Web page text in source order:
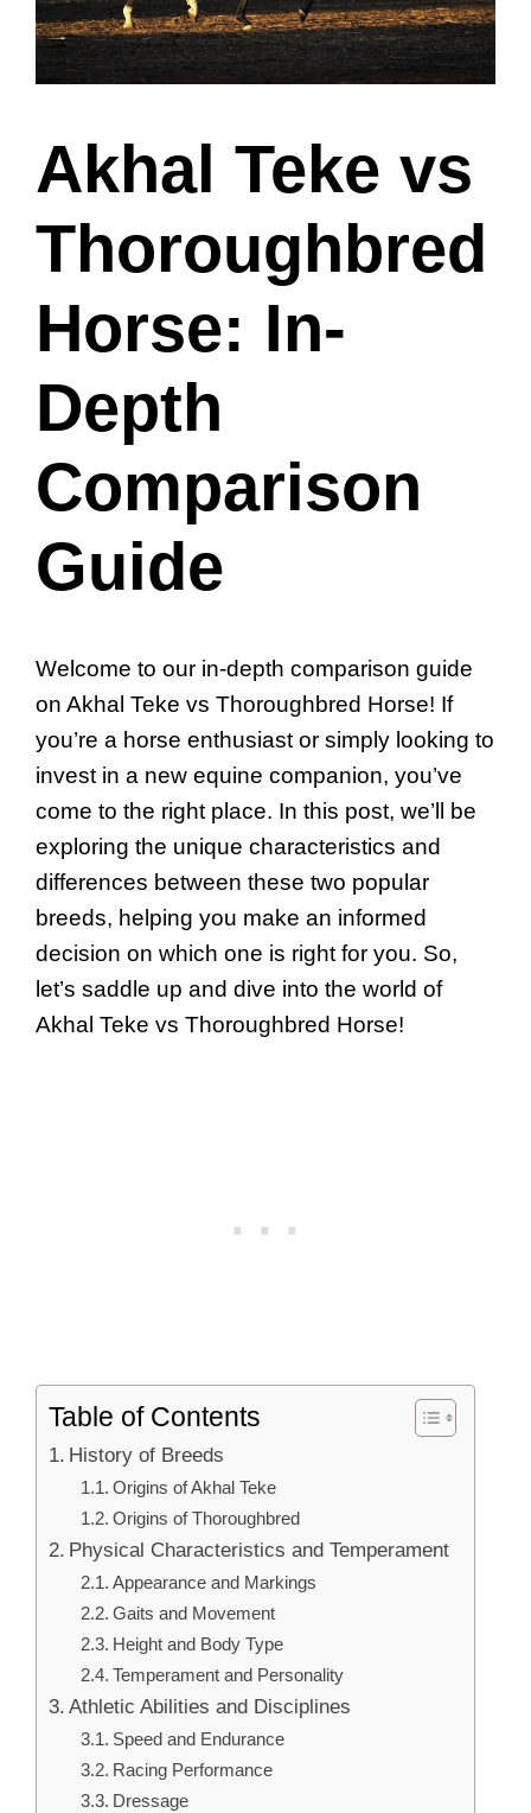
Akhal Teke vs
Thoroughbred
Horse: In-
Depth
Comparison
Guide
Welcome to our in-depth comparison guide
on Akhal Teke vs Thoroughbred Horse! If
you’re a horse enthusiast or simply looking to
invest in a new equine companion, you’ve
come to the right place. In this post, we’ll be
exploring the unique characteristics and
differences between these two popular
breeds, helping you make an informed
decision on which one is right for you. So,
let’s saddle up and dive into the world of
Akhal Teke vs Thoroughbred Horse!
Table of Contents
History of Breeds
Origins of Akhal Teke
Origins of Thoroughbred
Physical Characteristics and Temperament
Appearance and Markings
Gaits and Movement
Height and Body Type
Temperament and Personality
Athletic Abilities and Disciplines
Speed and Endurance
Racing Performance
Dressage